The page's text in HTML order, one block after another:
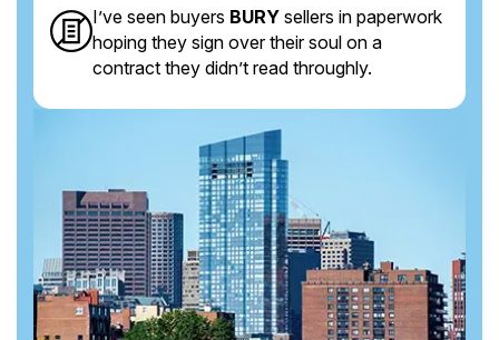
I’ve seen buyers BURY sellers in paperwork
hoping they sign over their soul on a
contract they didn’t read throughly.